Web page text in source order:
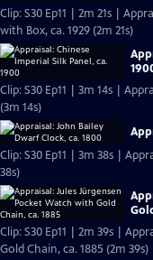
Clip: S30 Ep11 | 2m 21s |
with Box, ca. 1929 (2m 21s)
Clip: S30 Ep11 | 3m 14s |
(3m 14s)
Clip: S30 Ep11 | 3m 38s |
38s)
Clip: S30 Ep11 | 2m 39s |
Gold Chain, ca. 1885 (2m 39s)